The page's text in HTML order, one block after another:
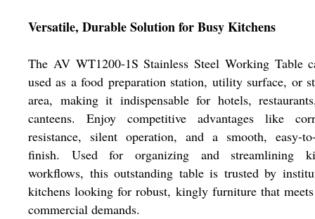
Versatile, Durable Solution for Busy Kitchens
The AV WT1200-1S Stainless Steel Working Table
used as a food preparation station, utility surface, or
area, making it indispensable for hotels,
canteens. Enjoy competitive advantages like
resistance, silent operation, and a smooth, easy-
finish. Used for organizing and streamlining
workflows, this outstanding table is trusted by
kitchens looking for robust, kingly furniture that
commercial demands.